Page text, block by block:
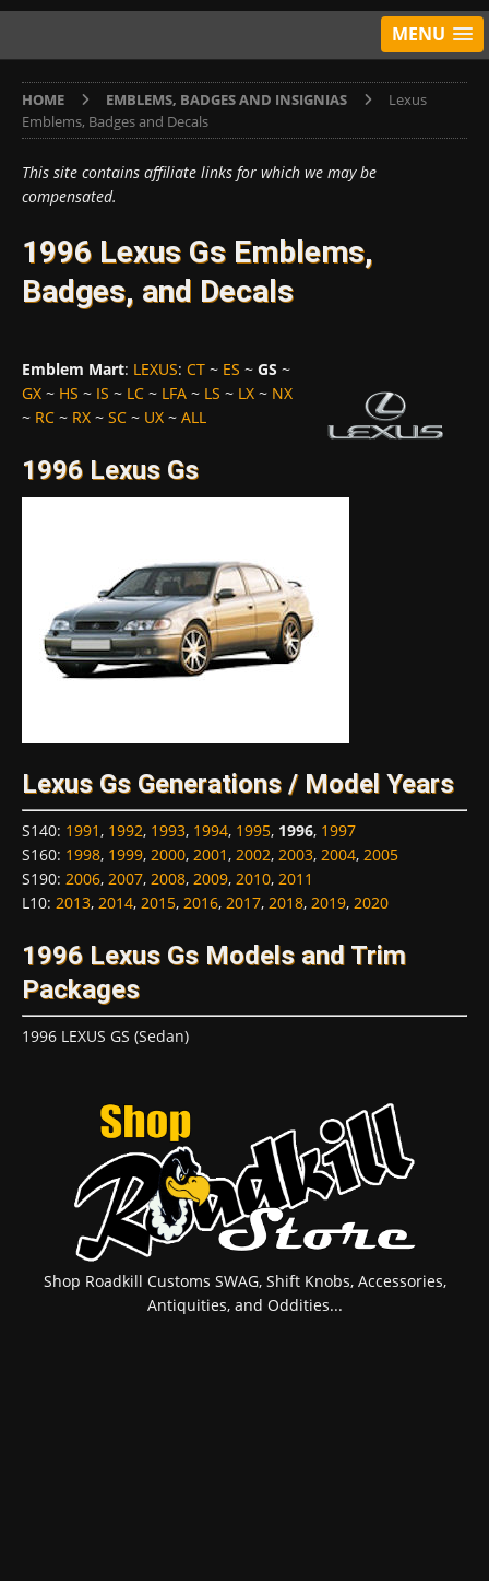
MENU
HOME EMBLEMS, BADGES AND INSIGNIAS
Lexus
Emblems, Badges and Decals
This site contains affiliate links for which we may be
compensated.
1996 Lexus Gs Emblems,
Badges, and Decals
Emblem Mart: LEXUS: CT ~ ES ~ GS ~
GX ~ HS ~ IS ~ LC ~ LFA ~ LS ~ LX ~ NX
~ RC ~ RX ~ SC ~ UX ~ ALL
1996 Lexus Gs
Lexus Gs Generations / Model Years
S140: 1991, 1992, 1993, 1994, 1995, 1996, 1997
S160: 1998, 1999, 2000, 2001, 2002, 2003, 2004, 2005
S190: 2006, 2007, 2008, 2009, 2010, 2011
L10: 2013, 2014, 2015, 2016, 2017, 2018, 2019, 2020
1996 Lexus Gs Models and Trim
Packages
1996 LEXUS GS (Sedan)
Shop Roadkill Customs SWAG, Shift Knobs, Accessories,
Antiquities, and Oddities...